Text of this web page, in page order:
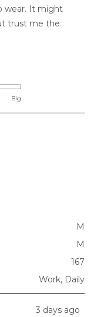
wear. It might
trust me the
Big
M
M
167
Work, Daily
3 days ago